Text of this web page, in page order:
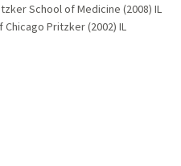
School of Medicine (2008) IL
Pritzker (2002) IL